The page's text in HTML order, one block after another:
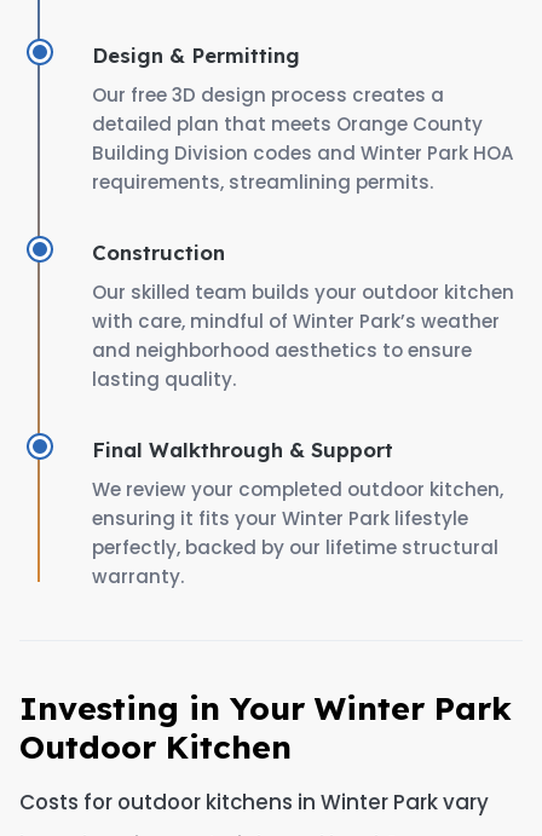
Design & Permitting
Our free 3D design process creates a
detailed plan that meets Orange County
Building Division codes and Winter Park HOA
requirements, streamlining permits.
Construction
Our skilled team builds your outdoor kitchen
with care, mindful of Winter Park’s weather
and neighborhood aesthetics to ensure
lasting quality.
Final Walkthrough & Support
We review your completed outdoor kitchen,
ensuring it fits your Winter Park lifestyle
perfectly, backed by our lifetime structural
warranty.
Investing in Your Winter Park
Outdoor Kitchen
Costs for outdoor kitchens in Winter Park vary